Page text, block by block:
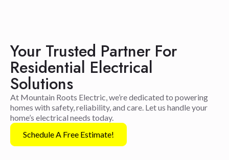
Your Trusted Partner For
Residential Electrical
Solutions
At Mountain Roots Electric, we’re dedicated to powering
homes with safety, reliability, and care. Let us handle your
home’s electrical needs today.
Schedule A Free Estimate!